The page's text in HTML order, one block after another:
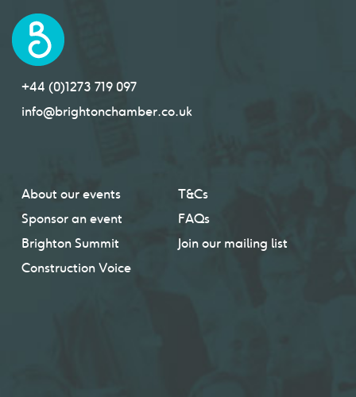
+44 (0)1273 719 097
info@brightonchamber.co.uk
About our events
Sponsor an event
Brighton Summit
Construction Voice
T&Cs
FAQs
Join our mailing list